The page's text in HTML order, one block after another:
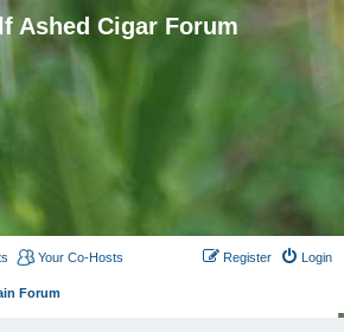
Ashed Cigar Forum
Your Co-Hosts Login
Register
Forum